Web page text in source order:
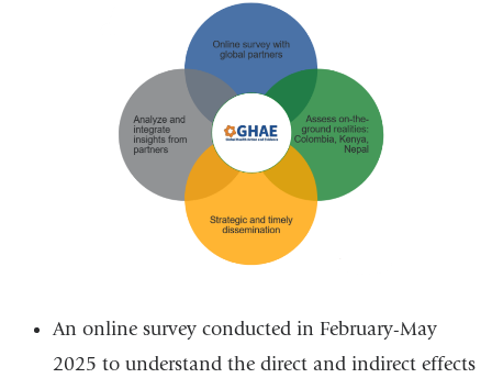
An online survey conducted in February-May
2025 to understand the direct and indirect effects